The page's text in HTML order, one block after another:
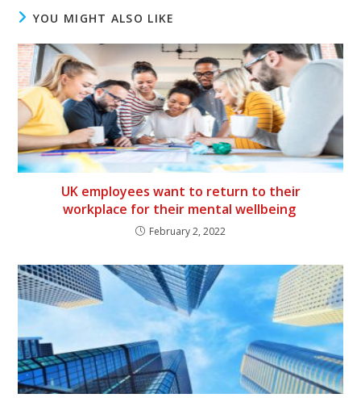
YOU MIGHT ALSO LIKE
UK employees want to return to their
workplace for their mental wellbeing
February 2, 2022